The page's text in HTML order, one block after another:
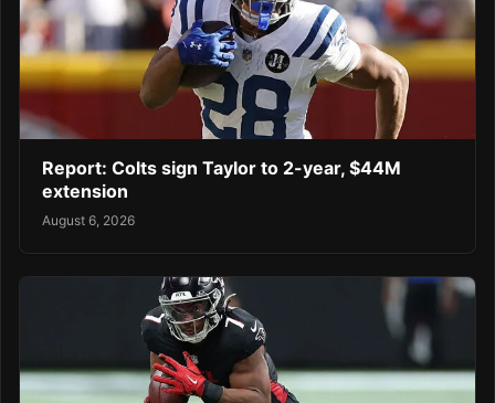
Report: Colts sign Taylor to 2-year, $44M
extension
August 6, 2026